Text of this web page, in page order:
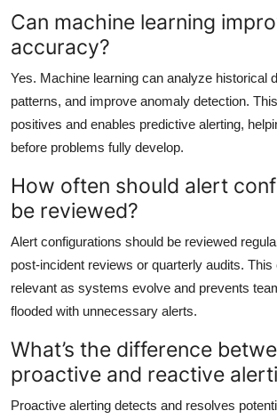
Can machine learning
accuracy?
Yes. Machine learning can analyze historical
patterns, and improve anomaly detection.
positives and enables predictive alerting,
before problems fully develop.
How often should alert
be reviewed?
Alert configurations should be reviewed
post-incident reviews or quarterly audits.
relevant as systems evolve and prevents
flooded with unnecessary alerts.
What’s the difference
proactive and reactive
Proactive alerting detects and resolves